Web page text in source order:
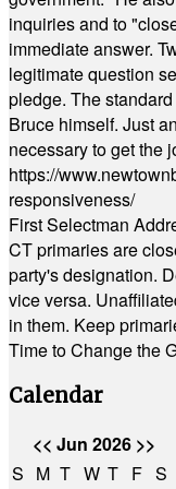
inquiries and to
immediate answer.
legitimate question
pledge. The
Bruce himself. Just
necessary to get the
https://
responsiveness/
First Selectman
CT primaries are
party's designation.
vice versa.
in them. Keep
Time to Change the
Calendar
<< Jun 2026 >>
S M T W T F S